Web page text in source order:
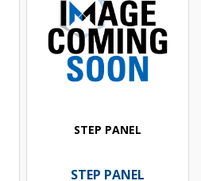
STEP PANEL
STEP PANEL